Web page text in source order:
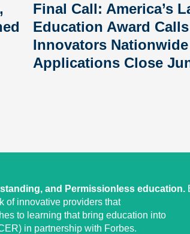
Final Call: America’s
Education Award
Innovators
Applications Close
and Permissionless education.
of innovative providers that
to learning that bring education into
in partnership with Forbes.